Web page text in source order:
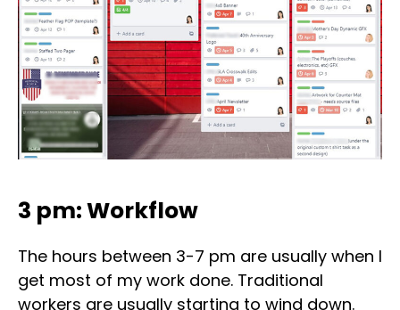
3 pm: Workflow
The hours between 3-7 pm are usually when I
get most of my work done. Traditional
workers are usually starting to wind down.